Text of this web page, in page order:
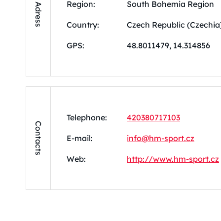
Adress Region: South Bohemia Region
Country: Czech Republic
GPS: 48.8011479, 14.314856
Contacts
Telephone: 420380717103
E-mail: info@hm-sport.cz
Web: http://www.hm-sport.cz